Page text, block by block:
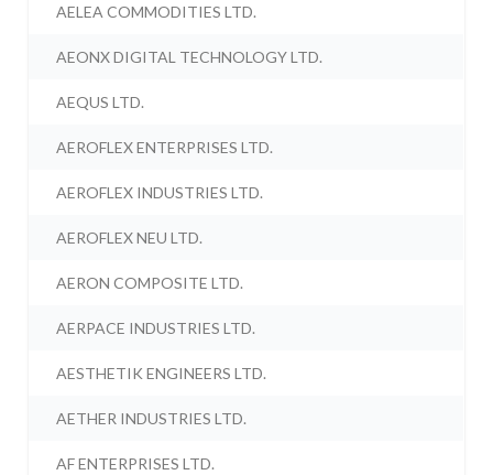
AELEA COMMODITIES LTD.
AEONX DIGITAL TECHNOLOGY LTD.
AEQUS LTD.
AEROFLEX ENTERPRISES LTD.
AEROFLEX INDUSTRIES LTD.
AEROFLEX NEU LTD.
AERON COMPOSITE LTD.
AERPACE INDUSTRIES LTD.
AESTHETIK ENGINEERS LTD.
AETHER INDUSTRIES LTD.
AF ENTERPRISES LTD.